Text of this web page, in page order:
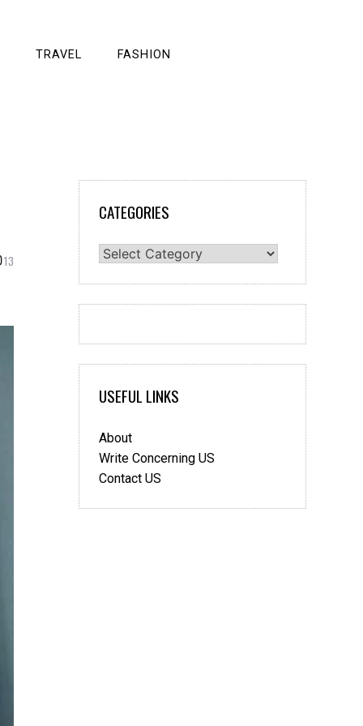
TRAVEL FASHION
13
CATEGORIES
Categories
USEFUL LINKS
About
Write Concerning US
Contact US